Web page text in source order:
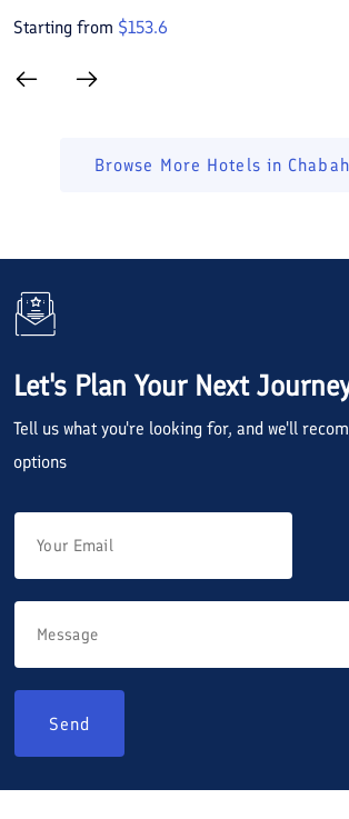
Starting from $153.6
Browse More Hotels in
Let's Plan Your Next
Tell us what you're looking for, and we'll
options
Send